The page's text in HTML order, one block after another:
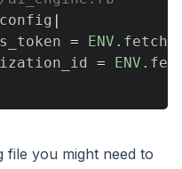
config |
= ENV . fetch
= ENV .
you might need to